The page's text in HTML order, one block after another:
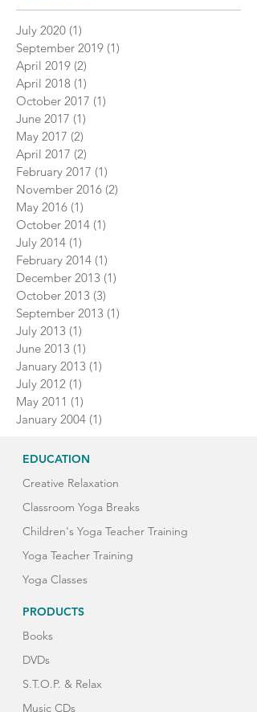
July 2020 (1)
September 2019 (1)
April 2019 (2)
April 2018 (1)
October 2017 (1)
June 2017 (1)
May 2017 (2)
April 2017 (2)
February 2017 (1)
November 2016 (2)
May 2016 (1)
October 2014 (1)
July 2014 (1)
February 2014 (1)
December 2013 (1)
October 2013 (3)
September 2013 (1)
July 2013 (1)
June 2013 (1)
January 2013 (1)
July 2012 (1)
May 2011 (1)
January 2004 (1)
EDUCATION
Creative Relaxation
Classroom Yoga Breaks
Children's Yoga Teacher Training
Yoga Teacher Training
Yoga Classes
PRODUCTS
Books
DVDs
S.T.O.P. & Relax
Music CDs